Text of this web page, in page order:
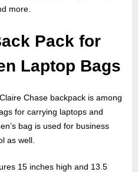
more.
Pack for
Laptop Bags
Chase backpack is among
for carrying laptops and
bag is used for business
as well.
15 inches high and 13.5